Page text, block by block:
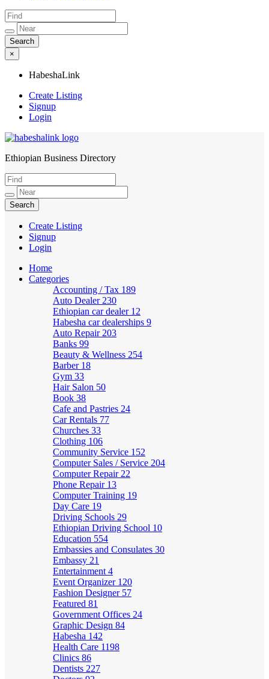
×
HabeshaLink
Create Listing
Signup
Login
HabeshaLink
Ethiopian Business Directory
Create Listing
Signup
Login
Home
Categories
Accounting / Tax 189
Auto Dealer 230
Ethiopian car dealer 12
Habesha car dealerships 9
Auto Repair 203
Banks 99
Beauty & Wellness 254
Barber 18
Gym 33
Hair Salon 50
Book 38
Cafe and Pastries 24
Car Rentals 77
Churches 33
Clothing 106
Community Service 152
Computer Sales / Service 204
Computer Repair 22
Phone Repair 13
Computer Training 19
Day Care 19
Driving Schools 29
Ethiopian Driving School 10
Education 554
Embassies and Consulates 30
Embassy 21
Entertainment 4
Event Organizer 120
Fashion Designer 57
Featured 81
Government Offices 24
Graphic Design 84
Habesha 142
Health Care 1198
Clinics 86
Dentists 227